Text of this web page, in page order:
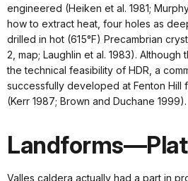
engineered (Heiken et al. 1981;
how to extract heat, four holes as
drilled in hot (615°F) Precambrian
2, map; Laughlin et al. 1983).
the technical feasibility of HDR, a
successfully developed at Fenton Hill
(Kerr 1987; Brown and Duchane 1999).
Valles caldera actually had a part in